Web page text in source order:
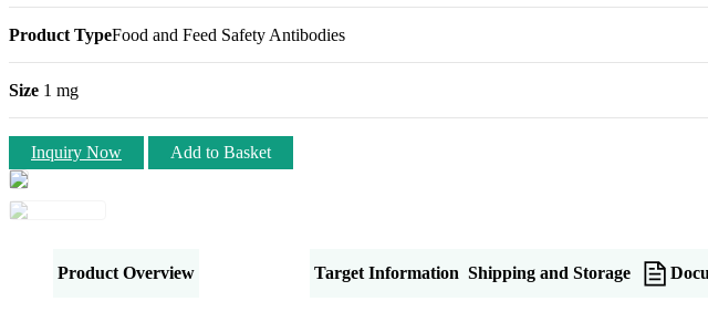
Product TypeFood and Feed Safety Antibodies
Size 1 mg
Inquiry Now Add to Basket
Product Overview Target Information Shipping and Storage